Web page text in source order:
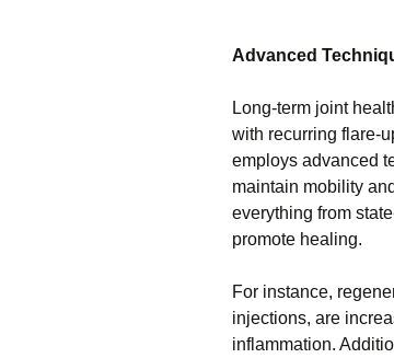
Advanced
Long-term joint
with recurring flare-
employs advanced
maintain mobility
everything from
promote healing.
For instance,
injections, are
inflammation.